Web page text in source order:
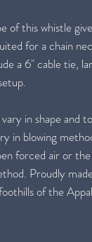
of this whistle
for a chain
a 6" cable tie,
in shape and
in blowing
forced air or
Proudly
of the